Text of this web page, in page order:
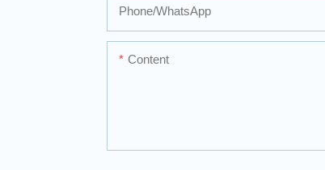
Phone/whatsApp
Content